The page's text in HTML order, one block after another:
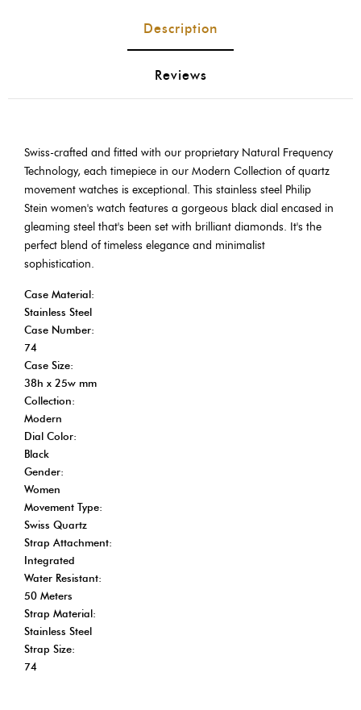
Description
Reviews
Swiss-crafted and fitted with our proprietary Natural Frequency
Technology, each timepiece in our Modern Collection of quartz
movement watches is exceptional. This stainless steel Philip
Stein women's watch features a gorgeous black dial encased in
gleaming steel that's been set with brilliant diamonds. It's the
perfect blend of timeless elegance and minimalist
sophistication.
Case Material:
Stainless Steel
Case Number:
74
Case Size:
38h x 25w mm
Collection:
Modern
Dial Color:
Black
Gender:
Women
Movement Type:
Swiss Quartz
Strap Attachment:
Integrated
Water Resistant:
50 Meters
Strap Material:
Stainless Steel
Strap Size:
74